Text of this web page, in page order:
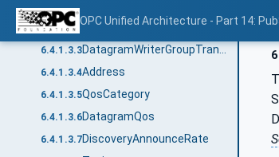
OPC Unified Architecture - Part 14:
6.4.1.3.1
6.4.1.3.2MessageRepeatDelay
6.4.1.3.3 DatagramWriterGroupTransportDataType structure
6.4.1.3.4Address
6.4.1.3.5QosCategory
6.4.1.3.6DatagramQos
6.4.1.3.7DiscoveryAnnounceRate